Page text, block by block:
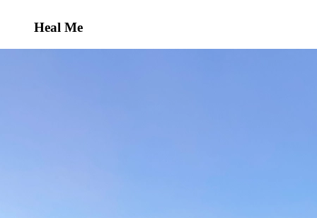
Heal Me